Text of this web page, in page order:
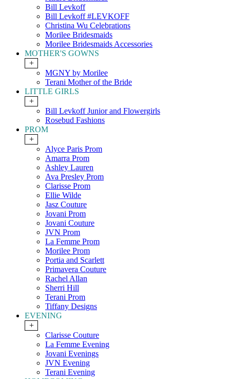
Bill Levkoff
Bill Levkoff #LEVKOFF
Christina Wu Celebrations
Morilee Bridesmaids
Morilee Bridesmaids Accessories
MOTHER'S GOWNS
+
MGNY by Morilee
Terani Mother of the Bride
LITTLE GIRLS
+
Bill Levkoff Junior and Flowergirls
Rosebud Fashions
PROM
+
Alyce Paris Prom
Amarra Prom
Ashley Lauren
Ava Presley Prom
Clarisse Prom
Ellie Wilde
Jasz Couture
Jovani Prom
Jovani Couture
JVN Prom
La Femme Prom
Morilee Prom
Portia and Scarlett
Primavera Couture
Rachel Allan
Sherri Hill
Terani Prom
Tiffany Designs
EVENING
+
Clarisse Couture
La Femme Evening
Jovani Evenings
JVN Evening
Terani Evening